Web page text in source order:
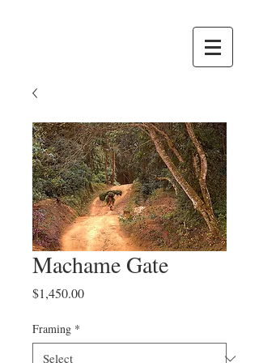
Machame Gate
$1,450.00Price
Framing *